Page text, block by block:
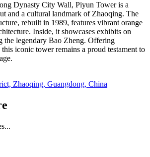
Dynasty City Wall, Piyun Tower is a
and a cultural landmark of Zhaoqing. The
rebuilt in 1989, features vibrant orange
Inside, it showcases exhibits on
the legendary Bao Zheng. Offering
iconic tower remains a proud testament to
Zhaoqing, Guangdong, China